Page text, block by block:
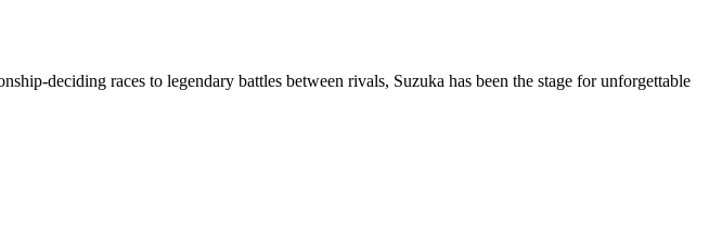
deciding races to legendary battles between rivals, Suzuka has been the stage for unforgettable